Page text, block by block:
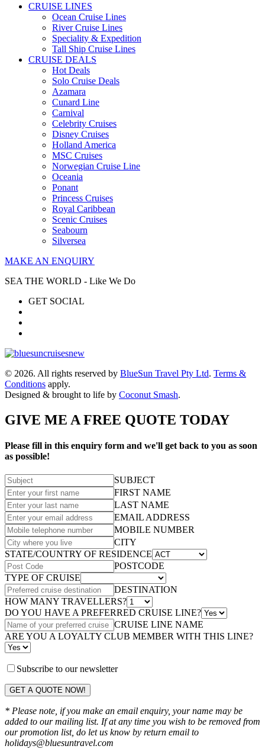
CRUISE LINES
Ocean Cruise Lines
River Cruise Lines
Speciality & Expedition
Tall Ship Cruise Lines
CRUISE DEALS
Hot Deals
Solo Cruise Deals
Azamara
Cunard Line
Carnival
Celebrity Cruises
Disney Cruises
Holland America
MSC Cruises
Norwegian Cruise Line
Oceania
Ponant
Princess Cruises
Royal Caribbean
Scenic Cruises
Seabourn
Silversea
MAKE AN ENQUIRY
SEA THE WORLD - Like We Do
GET SOCIAL
© 2026. All rights reserved by BlueSun Travel Pty Ltd. Terms &
Conditions apply.
Designed & brought to life by Coconut Smash.
GIVE ME A FREE QUOTE TODAY
Please fill in this enquiry form and we'll get back to you as soon
as possible!
SUBJECT
FIRST NAME
LAST NAME
EMAIL ADDRESS
MOBILE NUMBER
CITY
STATE/COUNTRY OF RESIDENCE
POSTCODE
TYPE OF CRUISE
DESTINATION
HOW MANY TRAVELLERS?
DO YOU HAVE A PREFERRED CRUISE LINE?
CRUISE LINE NAME
ARE YOU A LOYALTY CLUB MEMBER WITH THIS LINE?
Subscribe to our newsletter
GET A QUOTE NOW!
* Please note, if you make an email enquiry, your name may be
added to our mailing list. If at any time you wish to be removed from
our promotion list, do let us know by return email to
holidays@bluesuntravel.com